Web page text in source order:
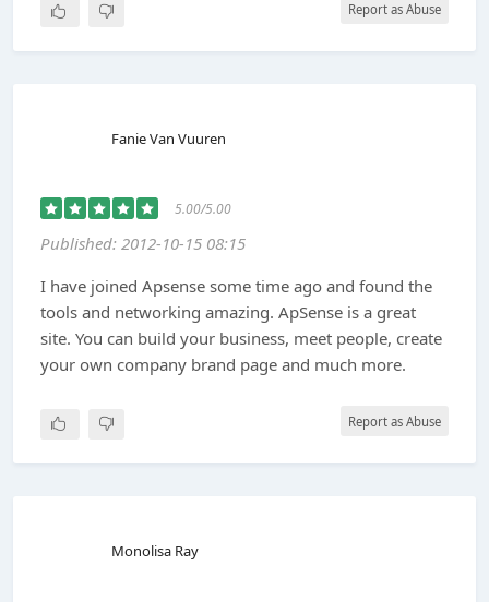
Report as Abuse
Fanie Van Vuuren
5.00/5.00
Published: 2012-10-15 08:15
I have joined Apsense some time ago and found the
tools and networking amazing. ApSense is a great
site. You can build your business, meet people, create
your own company brand page and much more.
Report as Abuse
Monolisa Ray